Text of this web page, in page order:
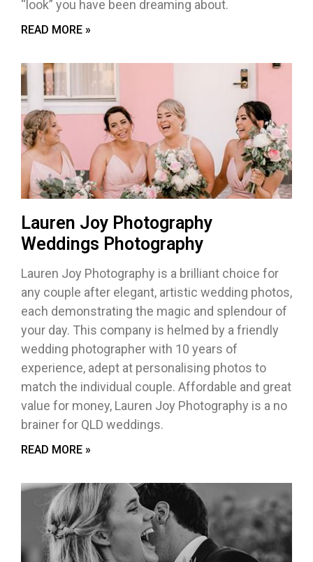
“look” you have been dreaming about.
READ MORE »
Lauren Joy Photography
Weddings Photography
Lauren Joy Photography is a brilliant choice for
any couple after elegant, artistic wedding photos,
each demonstrating the magic and splendour of
your day. This company is helmed by a friendly
wedding photographer with 10 years of
experience, adept at personalising photos to
match the individual couple. Affordable and great
value for money, Lauren Joy Photography is a no
brainer for QLD weddings.
READ MORE »